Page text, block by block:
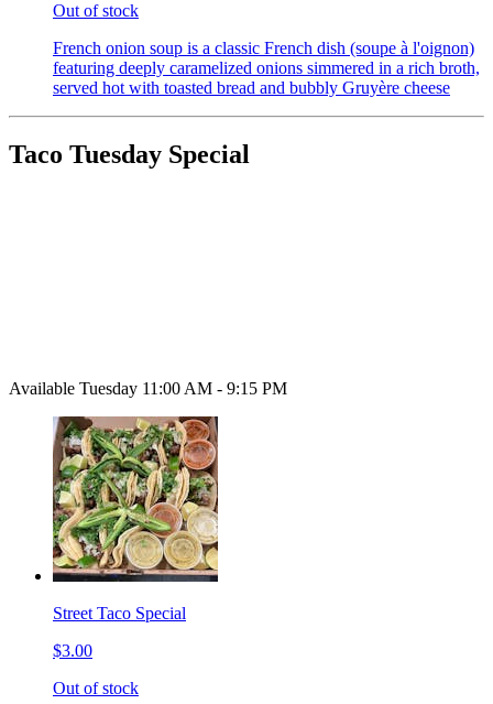
Out of stock
French onion soup is a classic French dish (soupe à l'oignon)
featuring deeply caramelized onions simmered in a rich broth,
served hot with toasted bread and bubbly Gruyère cheese
Taco Tuesday Special
Available Tuesday 11:00 AM - 9:15 PM
Street Taco Special
$3.00
Out of stock